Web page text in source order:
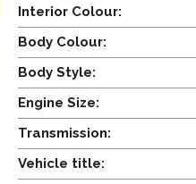
Interior Colour:
Body Colour:
Body Style:
Engine Size:
Transmission:
Vehicle title: